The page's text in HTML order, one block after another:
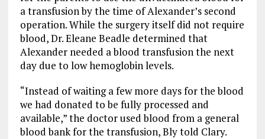
a transfusion by the time of Alexander’s second
operation. While the surgery itself did not require
blood, Dr. Eleane Beadle determined that
Alexander needed a blood transfusion the next
day due to low hemoglobin levels.
“Instead of waiting a few more days for the blood
we had donated to be fully processed and
available,” the doctor used blood from a general
blood bank for the transfusion, Bly told Clary.